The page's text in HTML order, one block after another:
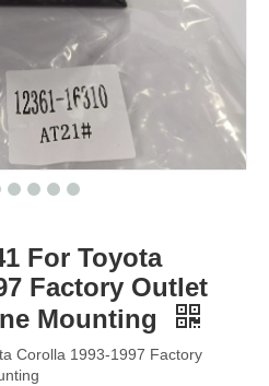
For Toyota
Factory Outlet
Mounting
Corolla 1993-1997 Factory